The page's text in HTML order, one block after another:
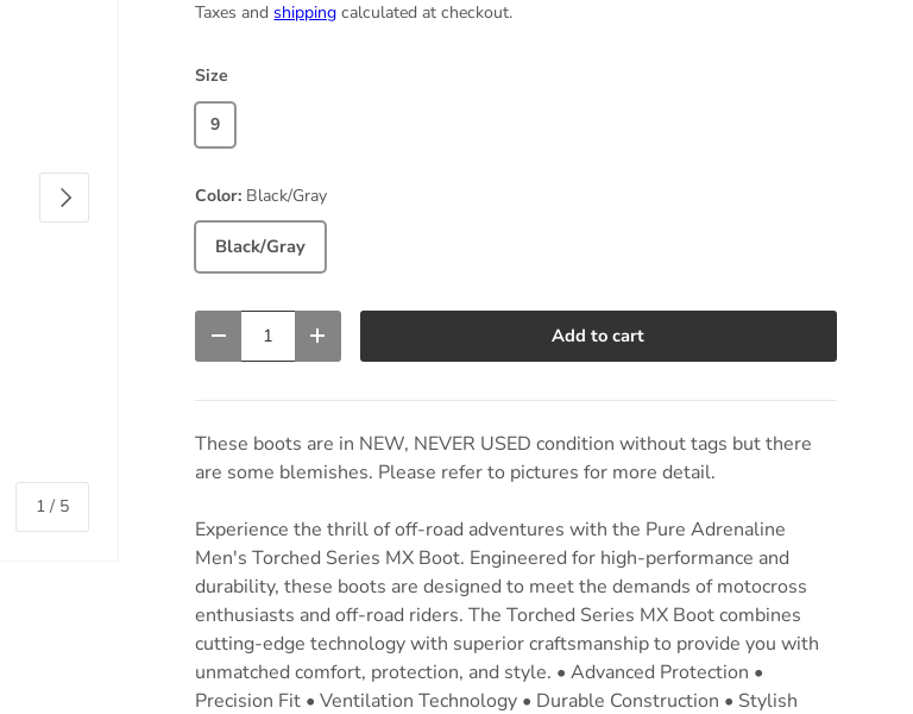
1 / of
5
Next
Taxes andshipping calculated at checkout.
Size
9
Color: Black/Gray
Black/Gray
Decrease quantityIncrease quantity Add to cart
These boots are in NEW, NEVER USED condition without tags but there
are some blemishes. Please refer to pictures for more detail.
Experience the thrill of off-road adventures with the Pure Adrenaline
Men's Torched Series MX Boot. Engineered for high-performance and
durability, these boots are designed to meet the demands of motocross
enthusiasts and off-road riders. The Torched Series MX Boot combines
cutting-edge technology with superior craftsmanship to provide you with
unmatched comfort, protection, and style. • Advanced Protection •
Precision Fit • Ventilation Technology • Durable Construction • Stylish